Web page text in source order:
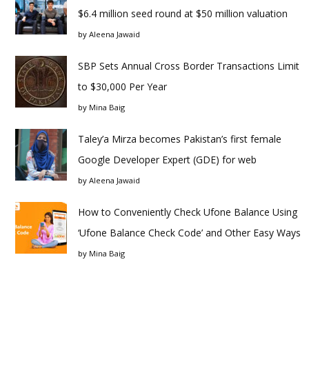
$6.4 million seed round at $50 million valuation
by Aleena Jawaid
SBP Sets Annual Cross Border Transactions Limit
to $30,000 Per Year
by Mina Baig
Taley’a Mirza becomes Pakistan’s first female
Google Developer Expert (GDE) for web
by Aleena Jawaid
How to Conveniently Check Ufone Balance Using
‘Ufone Balance Check Code’ and Other Easy Ways
by Mina Baig